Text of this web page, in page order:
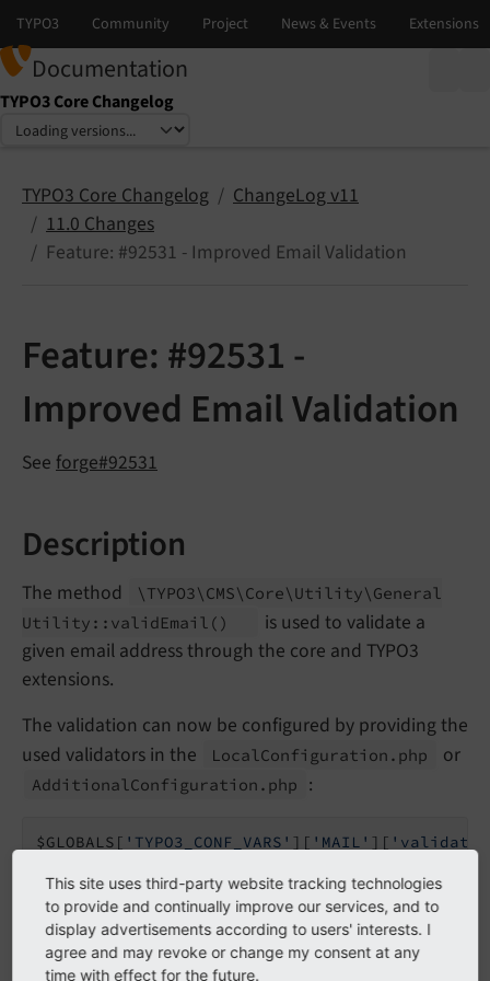
Documentation
TYPO3 Core Changelog
Select language
Select version
TYPO3 Core Changelog
ChangeLog v11
11.0 Changes
Feature: #92531 - Improved Email Validation
Feature: #92531 -
Improved Email Validation
See forge#92531
Description
The method \TYPO3\ CMS\ Core\ Utility\ General
Utility:: validEmail ()
is used to validate a
given email address through the core and TYPO3
extensions.
The validation can now be configured by providing the
used validators in the
Local Configuration. php or
Additional Configuration. php :
$GLOBALS[ 'TYPO3_CONF_VARS' ][ 'MAIL' ][
];
By default, the validator \Egulias\EmailValidator\
This site uses third-party website tracking technologies
to provide and continually improve our services, and to
display advertisements according to users' interests. I
agree and may revoke or change my consent at any
time with effect for the future.